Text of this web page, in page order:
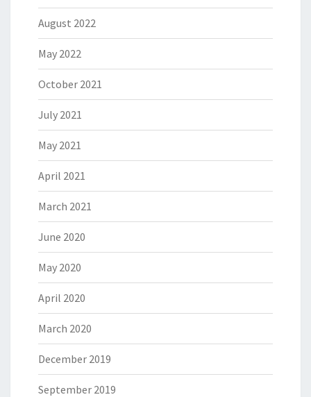
August 2022
May 2022
October 2021
July 2021
May 2021
April 2021
March 2021
June 2020
May 2020
April 2020
March 2020
December 2019
September 2019